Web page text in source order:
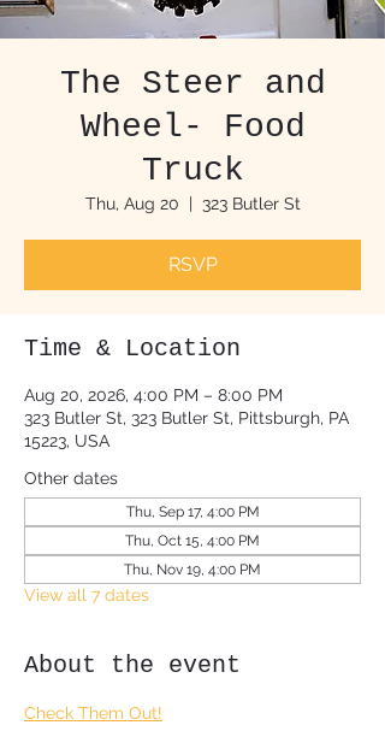
The Steer and
Wheel- Food
Truck
Thu, Aug 20
  |
323 Butler St
RSVP
Time & Location
Aug 20, 2026, 4:00 PM – 8:00 PM
323 Butler St, 323 Butler St, Pittsburgh, PA
15223, USA
Other dates
Thu, Sep 17, 4:00 PM
Thu, Oct 15, 4:00 PM
Thu, Nov 19, 4:00 PM
View all 7 dates
About the event
Check Them Out!